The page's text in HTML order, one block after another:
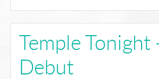
Temple
Debut